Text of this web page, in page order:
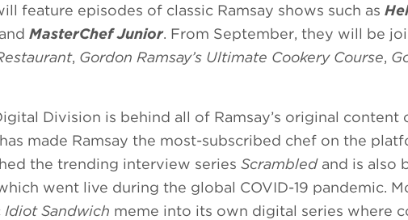
feature episodes of classic Ramsay shows such as
and MasterChef Junior. From September, they will be
, Gordon Ramsay’s Ultimate Cookery Course,
Division is behind all of Ramsay’s original content
made Ramsay the most-subscribed chef on the
the trending interview series Scrambledand is also
went live during the global COVID-19 pandemic.
Idiot Sandwich meme into its own digital series where